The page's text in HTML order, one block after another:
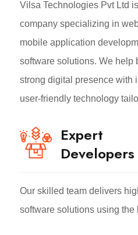
Vilsa Technologies Pvt Ltd
company specializing in
mobile application
software solutions. We help
strong digital presence with
user-friendly technology
Expert
Developers
Our skilled team delivers
software solutions using the